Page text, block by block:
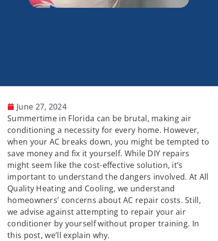
June 27, 2024
Summertime in Florida can be brutal, making air
conditioning a necessity for every home. However,
when your AC breaks down, you might be tempted to
save money and fix it yourself. While DIY repairs
might seem like the cost-effective solution, it’s
important to understand the dangers involved. At All
Quality Heating and Cooling, we understand
homeowners’ concerns about AC repair costs. Still,
we advise against attempting to repair your air
conditioner by yourself without proper training. In
this post, we’ll explain why.